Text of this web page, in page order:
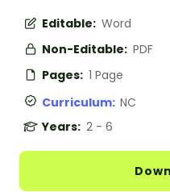
Editable: Word
Non-Editable: PDF
Pages: 1 Page
Curriculum: NC
Years: 2 - 6